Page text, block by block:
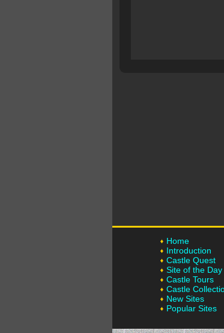
Home
Introduction
Castle Quest
Site of the Day
Castle Tours
Castle
New Sites
Popular Sites